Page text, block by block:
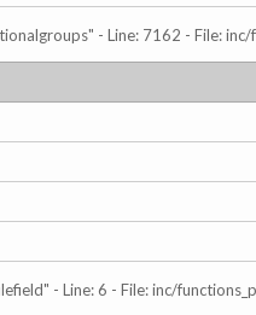
- Line: 7162 - File:
- Line: 6 - File: inc/